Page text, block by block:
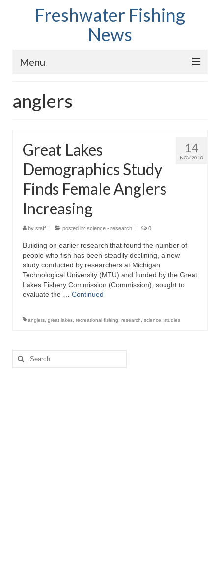
Freshwater Fishing
News
Menu
Fish Species
Store
About
anglers
14
NOV 2018
Great Lakes
Demographics Study
Finds Female Anglers
Increasing
by staff | posted in: science - research | 0
Building on earlier research that found the number of
people who fish has been steadily declining, a new
study conducted by researchers at Michigan
Technological University (MTU) and funded by the Great
Lakes Fishery Commission (Commission), sought to
evaluate the … Continued
anglers great lakes recreational fishing research science studies
Search
for: